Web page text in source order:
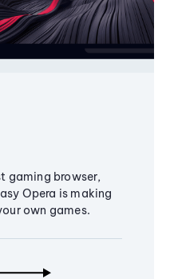
gaming browser,
Opera is making
own games.